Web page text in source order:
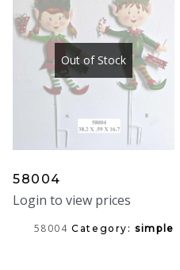
Out of Stock
58004
Login to view prices
58004 Category:simple